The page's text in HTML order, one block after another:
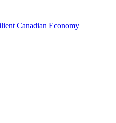
Canadian Economy